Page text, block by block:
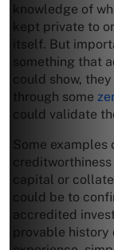
knowledge of
kept private to
itself. But
something that
could show,
through some
could validate
Some
capital or
could be to
accredited
provable